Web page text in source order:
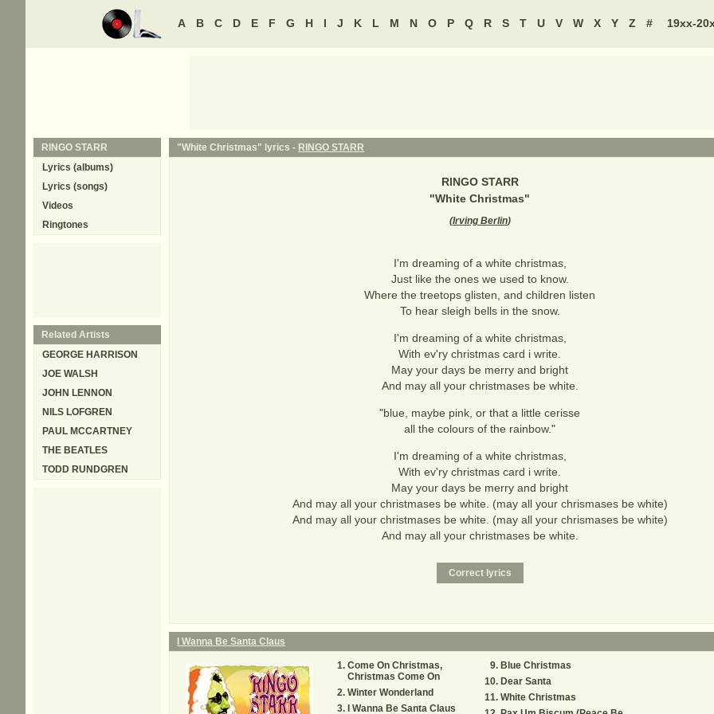
A B C D E F G H I J K L M N O P Q R S T U V W X Y Z # 19xx-
"White Christmas" lyrics - RINGO STARR
RINGO STARR
"White Christmas"
(Irving Berlin)
I'm dreaming of a white christmas,
Just like the ones we used to know.
Where the treetops glisten, and children listen
To hear sleigh bells in the snow.
I'm dreaming of a white christmas,
With ev'ry christmas card i write.
May your days be merry and bright
And may all your christmases be white.
"blue, maybe pink, or that a little cerisse
all the colours of the rainbow."
I'm dreaming of a white christmas,
With ev'ry christmas card i write.
May your days be merry and bright
And may all your christmases be white. (may all your chrismases be white)
And may all your christmases be white. (may all your chrismases be white)
And may all your christmases be white.
I Wanna Be Santa Claus
Come On Christmas,
Christmas Come On
Winter Wonderland
I Wanna Be Santa Claus
Blue Christmas
Dear Santa
White Christmas
RINGO STARR
Lyrics (albums)
Lyrics (songs)
Videos
Ringtones
Related Artists
GEORGE HARRISON
JOE WALSH
JOHN LENNON
NILS LOFGREN
PAUL MCCARTNEY
THE BEATLES
TODD RUNDGREN